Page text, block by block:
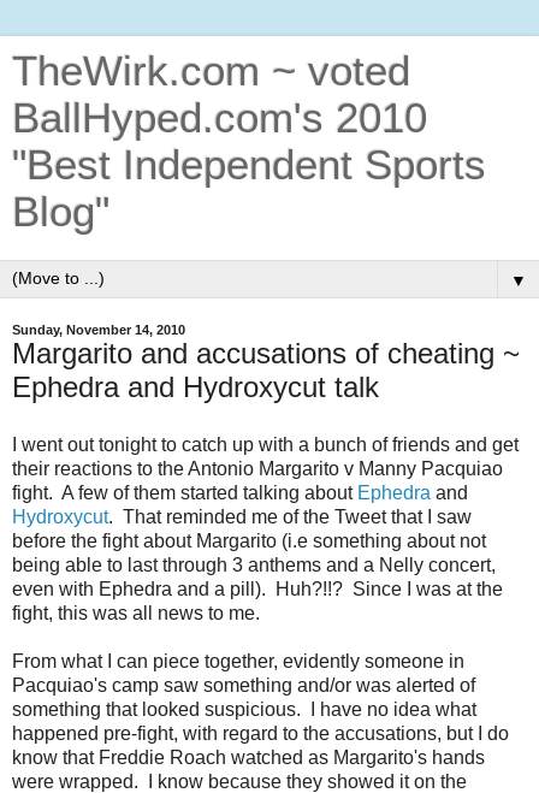
TheWirk.com ~ voted
BallHyped.com's 2010
"Best Independent Sports
Blog"
▼
Sunday, November 14, 2010
Margarito and accusations of cheating ~
Ephedra and Hydroxycut talk
I went out tonight to catch up with a bunch of friends and get
their reactions to the Antonio Margarito v Manny Pacquiao
fight. A few of them started talking about Ephedra and
Hydroxycut. That reminded me of the Tweet that I saw
before the fight about Margarito (i.e something about not
being able to last through 3 anthems and a Nelly concert,
even with Ephedra and a pill). Huh?!!? Since I was at the
fight, this was all news to me.
From what I can piece together, evidently someone in
Pacquiao's camp saw something and/or was alerted of
something that looked suspicious. I have no idea what
happened pre-fight, with regard to the accusations, but I do
know that Freddie Roach watched as Margarito's hands
were wrapped. I know because they showed it on the